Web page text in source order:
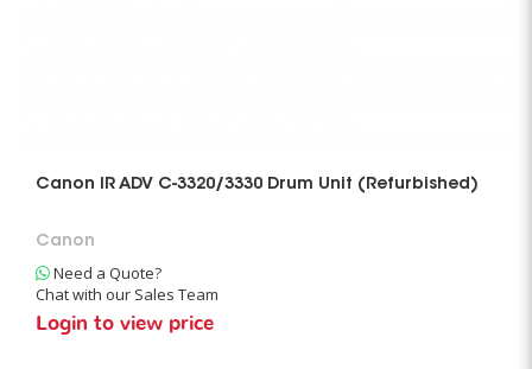
Canon IR ADV C-3320/3330 Drum Unit (Refurbished)
Canon
Need a Quote?
Chat with our Sales Team
Login to view price